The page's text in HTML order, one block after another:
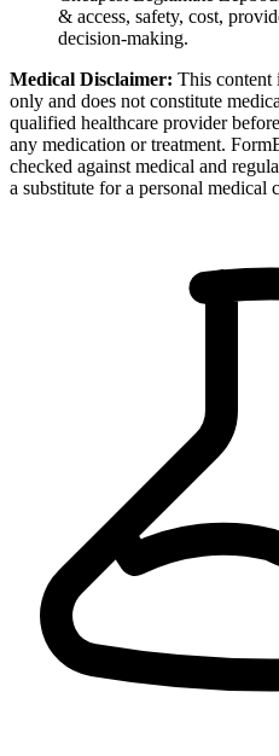
& access, safety, cost,
decision-making.
Medical Disclaimer: This content
only and does not constitute
qualified healthcare provider
any medication or treatment.
checked against medical and
a substitute for a personal medical